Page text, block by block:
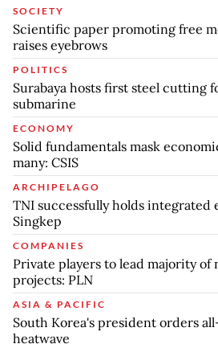
SOCIETY
Scientific paper promoting free
raises eyebrows
POLITICS
Surabaya hosts first steel cutting
submarine
ECONOMY
Solid fundamentals mask
many: CSIS
ARCHIPELAGO
TNI successfully holds integrated
Singkep
COMPANIES
Private players to lead majority
projects: PLN
ASIA & PACIFIC
South Korea's president orders
heatwave